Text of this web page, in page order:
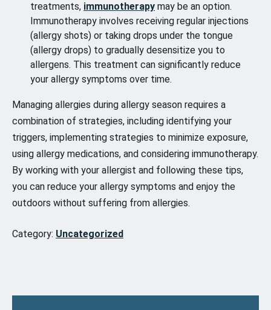
treatments, immunotherapy may be an option.
Immunotherapy involves receiving regular injections
(allergy shots) or taking drops under the tongue
(allergy drops) to gradually desensitize you to
allergens. This treatment can significantly reduce
your allergy symptoms over time.
Managing allergies during allergy season requires a
combination of strategies, including identifying your
triggers, implementing strategies to minimize exposure,
using allergy medications, and considering immunotherapy.
By working with your allergist and following these tips,
you can reduce your allergy symptoms and enjoy the
outdoors without suffering from allergies.
Category: Uncategorized